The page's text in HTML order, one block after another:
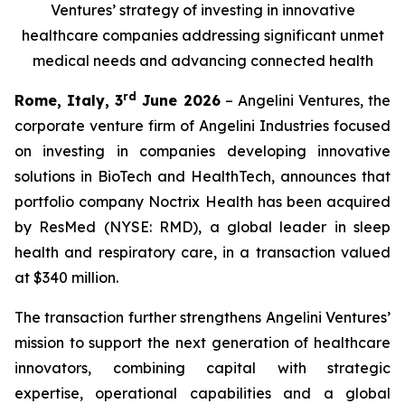
Ventures’ strategy of investing in innovative
healthcare companies addressing significant unmet
medical needs and advancing connected health
Rome, Italy, 3rd June 2026– Angelini Ventures, the
corporate venture firm of Angelini Industries focused
on investing in companies developing innovative
solutions in BioTech and HealthTech, announces that
portfolio company Noctrix Health has been acquired
by ResMed (NYSE: RMD), a global leader in sleep
health and respiratory care, in a transaction valued
at $340 million.
The transaction further strengthens Angelini Ventures’
mission to support the next generation of healthcare
innovators, combining capital with strategic
expertise, operational capabilities and a global